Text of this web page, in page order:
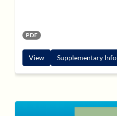
PDF
View Supplementary Info